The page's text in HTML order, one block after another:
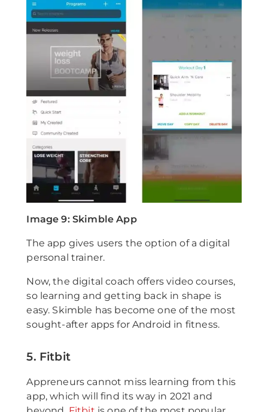
Image 9: Skimble App
The app gives users the option of a digital
personal trainer.
Now, the digital coach offers video courses,
so learning and getting back in shape is
easy. Skimble has become one of the most
sought-after apps for Android in fitness.
5. Fitbit
Appreneurs cannot miss learning from this
app, which will find its way in 2021 and